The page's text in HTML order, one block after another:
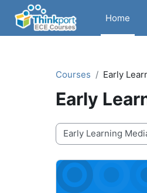
Skip to main content
Home
Courses Early
Early
Course categories
Early Learning Media